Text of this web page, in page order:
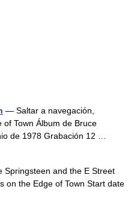
— Saltar a navegación,
Town Álbum de Bruce
de 1978 Grabación 12 …
and the E Street
on the Edge of Town Start date